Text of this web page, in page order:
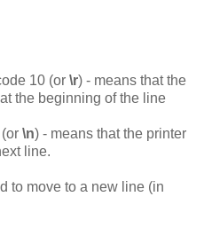
10 (or \r) - means that the
the beginning of the line
\n) - means that the printer
line.
to move to a new line (in